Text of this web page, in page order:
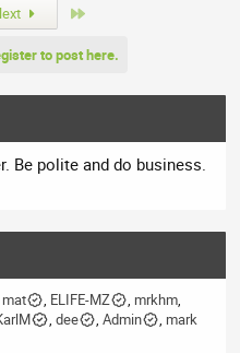
to post here.
Be polite and do business.
mat ELIFE-MZ
mrkhm
dee Admin mark